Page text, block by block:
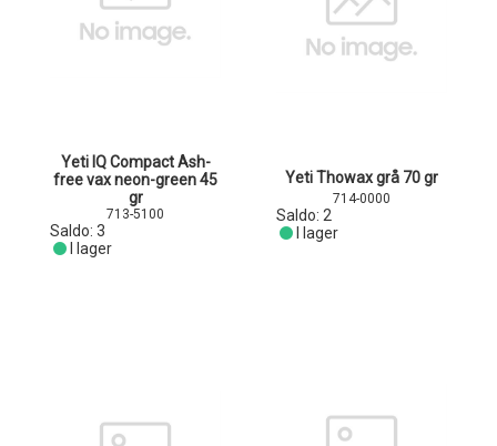
Yeti IQ Compact Ash-
free vax neon-green 45
gr
713-5100
Saldo: 3
I lager
Yeti Thowax grå 70 gr
714-0000
Saldo: 2
I lager